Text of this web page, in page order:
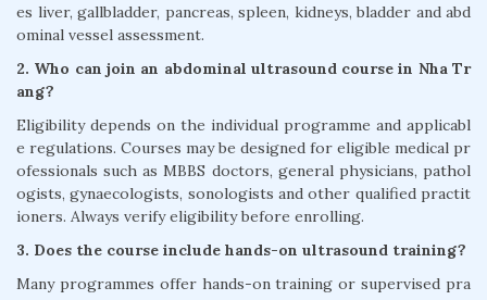
es liver, gallbladder, pancreas, spleen, kidneys, bladder and abd
ominal vessel assessment.
2. Who can join an abdominal ultrasound course in Nha Tr
ang?
Eligibility depends on the individual programme and applicabl
e regulations. Courses may be designed for eligible medical pr
ofessionals such as MBBS doctors, general physicians, pathol
ogists, gynaecologists, sonologists and other qualified practit
ioners. Always verify eligibility before enrolling.
3. Does the course include hands-on ultrasound training?
Many programmes offer hands-on training or supervised pra